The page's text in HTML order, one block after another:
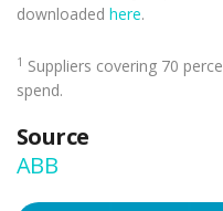
downloaded here.
1 Suppliers covering 70
spend.
Source
ABB